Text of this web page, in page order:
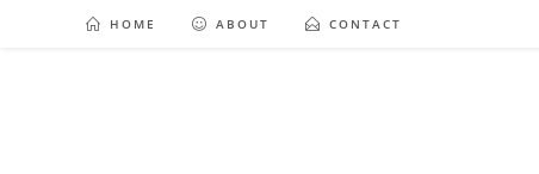
HOME ABOUT CONTACT